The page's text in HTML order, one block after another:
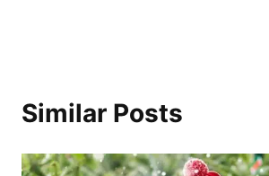
Similar Posts